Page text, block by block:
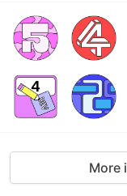
More